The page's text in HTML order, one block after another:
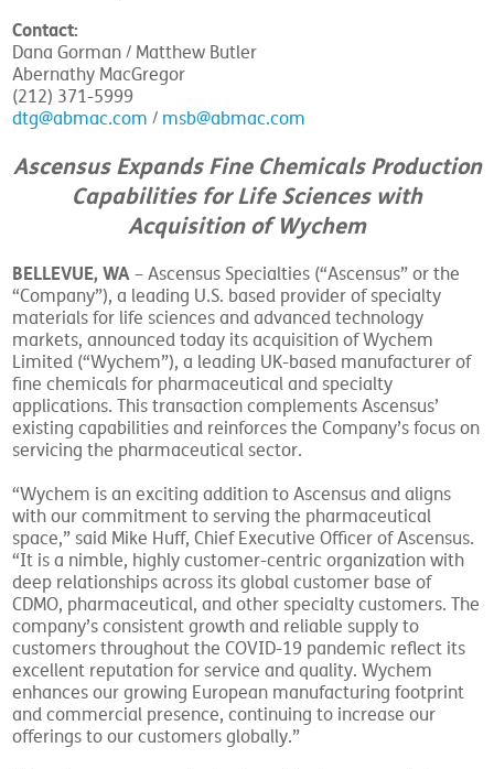
Contact:
Dana Gorman / Matthew Butler
Abernathy MacGregor
(212) 371-5999
dtg@abmac.com / msb@abmac.com
Ascensus Expands Fine Chemicals Production
Capabilities for Life Sciences with
Acquisition of Wychem
BELLEVUE, WA – Ascensus Specialties (“Ascensus” or the
“Company”), a leading U.S. based provider of specialty
materials for life sciences and advanced technology
markets, announced today its acquisition of Wychem
Limited (“Wychem”), a leading UK-based manufacturer of
fine chemicals for pharmaceutical and specialty
applications. This transaction complements Ascensus’
existing capabilities and reinforces the Company’s focus on
servicing the pharmaceutical sector.
“Wychem is an exciting addition to Ascensus and aligns
with our commitment to serving the pharmaceutical
space,” said Mike Huff, Chief Executive Officer of Ascensus.
“It is a nimble, highly customer-centric organization with
deep relationships across its global customer base of
CDMO, pharmaceutical, and other specialty customers. The
company’s consistent growth and reliable supply to
customers throughout the COVID-19 pandemic reflect its
excellent reputation for service and quality. Wychem
enhances our growing European manufacturing footprint
and commercial presence, continuing to increase our
offerings to our customers globally.”